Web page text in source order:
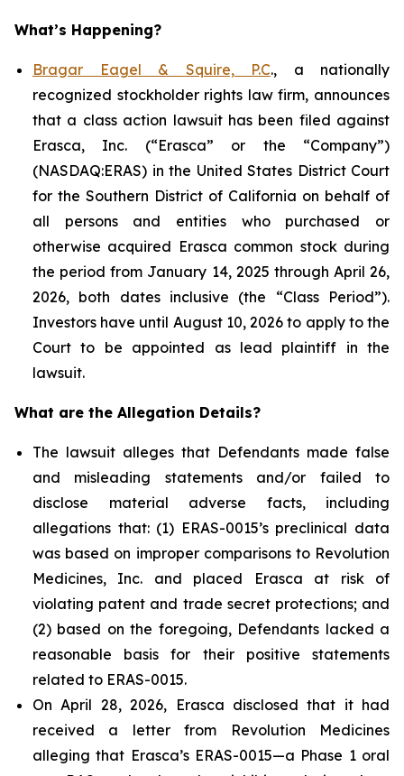
What’s Happening?
Bragar Eagel & Squire, P.C., a nationally
recognized stockholder rights law firm, announces
that a class action lawsuit has been filed against
Erasca, Inc. (“Erasca” or the “Company”)
(NASDAQ:ERAS) in the United States District Court
for the Southern District of California on behalf of
all persons and entities who purchased or
otherwise acquired Erasca common stock during
the period from January 14, 2025 through April 26,
2026, both dates inclusive (the “Class Period”).
Investors have until August 10, 2026 to apply to the
Court to be appointed as lead plaintiff in the
lawsuit.
What are the Allegation Details?
The lawsuit alleges that Defendants made false
and misleading statements and/or failed to
disclose material adverse facts, including
allegations that: (1) ERAS-0015’s preclinical data
was based on improper comparisons to Revolution
Medicines, Inc. and placed Erasca at risk of
violating patent and trade secret protections; and
(2) based on the foregoing, Defendants lacked a
reasonable basis for their positive statements
related to ERAS-0015.
On April 28, 2026, Erasca disclosed that it had
received a letter from Revolution Medicines
alleging that Erasca’s ERAS-0015—a Phase 1 oral